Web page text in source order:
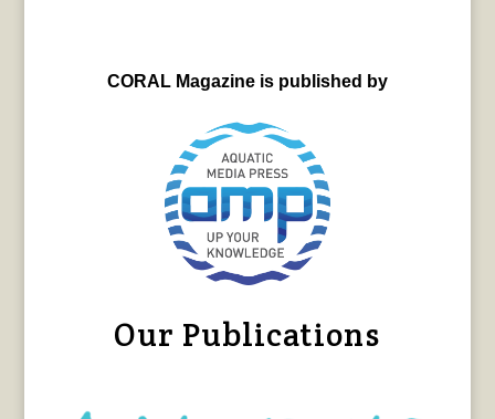
CORAL Magazine is published by
Our Publications